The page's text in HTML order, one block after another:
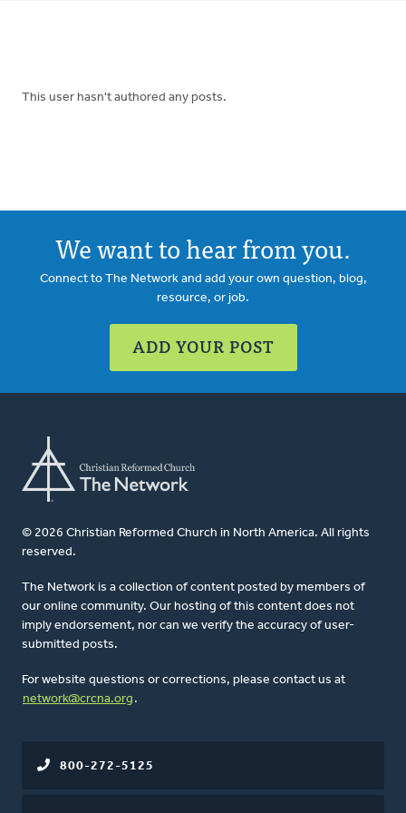
This user hasn't authored any posts.
We want to hear from you.
Connect to The Network and add your own question, blog,
resource, or job.
ADD YOUR POST
© 2026 Christian Reformed Church in North America. All rights
reserved.
The Network is a collection of content posted by members of
our online community. Our hosting of this content does not
imply endorsement, nor can we verify the accuracy of user-
submitted posts.
For website questions or corrections, please contact us at
network@crcna.org .
800-272-5125